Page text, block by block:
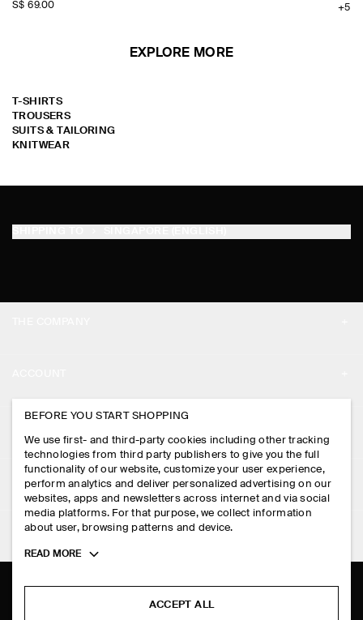
S$‌ 69.00
+5
EXPLORE MORE
T-SHIRTS
TROUSERS
SUITS & TAILORING
KNITWEAR
PRESS
STORE LOCATOR
DESIGN AND CRAFT
MY ACCOUNT
SIGN IN
CONTACT US
DELIVERY INFORMATION
PAYMENTS
RETURN & REFUNDS
FAQ
LEGAL
PRIVACY POLICY
TERMS & CONDITIONS
FOLLOW US
BEFORE YOU START SHOPPING
We use first- and third-party cookies including other tracking
technologies from third party publishers to give you the full
functionality of our website, customize your user experience,
perform analytics and deliver personalized advertising on our
websites, apps and newsletters across internet and via social
media platforms. For that purpose, we collect information
about user, browsing patterns and device.
Toggle
READ MORE
ACCEPT ALL